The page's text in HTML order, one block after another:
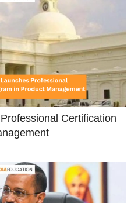
Certification